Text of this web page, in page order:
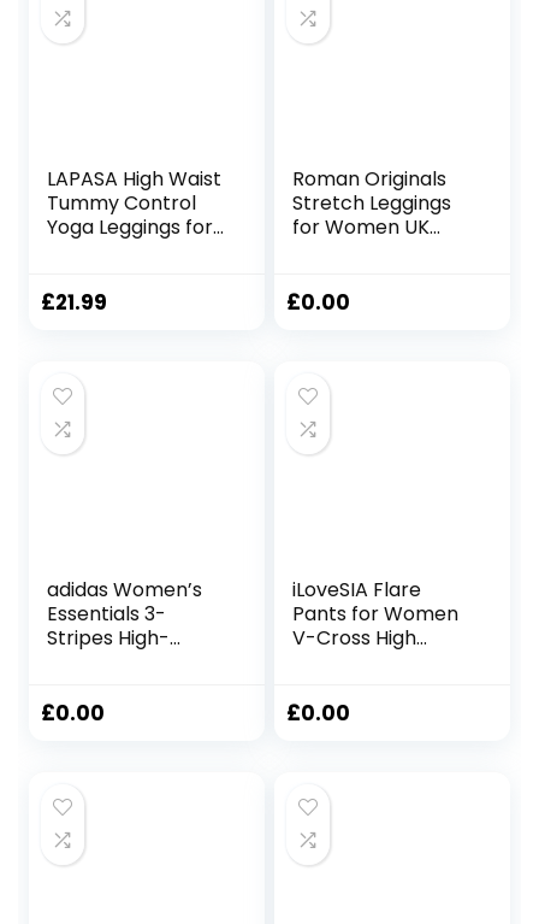
LAPASA High Waist
Tummy Control
Yoga Leggings for
Workout Sports
£21.99
Roman Originals
Stretch Leggings
for Women UK
Trousers Cotton
Casual Tummy
Control Thick
Shapewear
£0.00
adidas Women’s
Essentials 3-
Stripes High-
Leggings
£0.00
iLoveSIA Flare
Pants for Women
V-Cross High
Pockets for Sports
£0.00